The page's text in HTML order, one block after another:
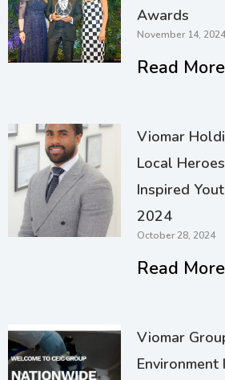
Awards
November 14, 2024
Read
Viomar
Local
Inspired
2024
October 28, 2024
Read
Viomar